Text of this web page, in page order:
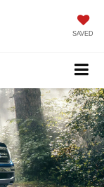
SAVED